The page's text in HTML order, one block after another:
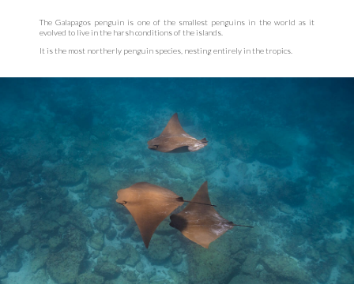
The Galapagos penguin is one of the smallest penguins in the world as it
evolved to live in the harsh conditions of the islands.
It is the most northerly penguin species, nesting entirely in the tropics.